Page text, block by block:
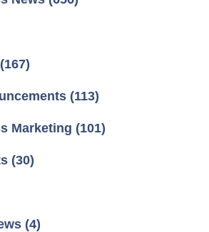
(167)
(113)
Marketing (101)
(30)
(4)